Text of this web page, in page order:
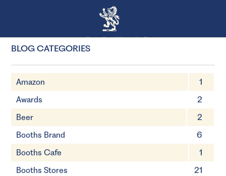
BLOG CATEGORIES
Amazon
1
Awards
2
Beer
2
Booths Brand
6
Booths Cafe
1
Booths Stores
21